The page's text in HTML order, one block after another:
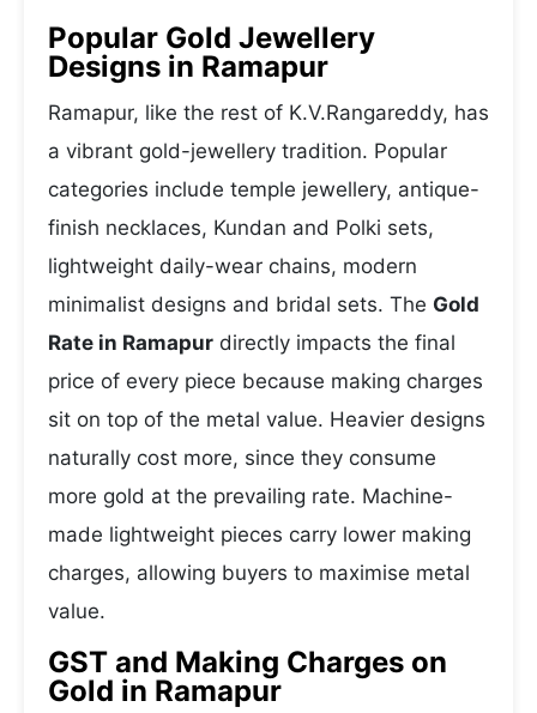
Popular Gold Jewellery
Designs in Ramapur
Ramapur, like the rest of K.V.Rangareddy, has
a vibrant gold-jewellery tradition. Popular
categories include temple jewellery, antique-
finish necklaces, Kundan and Polki sets,
lightweight daily-wear chains, modern
minimalist designs and bridal sets. The Gold
Rate in Ramapur directly impacts the final
price of every piece because making charges
sit on top of the metal value. Heavier designs
naturally cost more, since they consume
more gold at the prevailing rate. Machine-
made lightweight pieces carry lower making
charges, allowing buyers to maximise metal
value.
GST and Making Charges on
Gold in Ramapur